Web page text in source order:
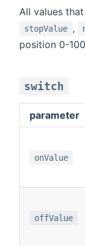
All values
stopValue ,
position 0-
switch
parameter
onValue
offValue